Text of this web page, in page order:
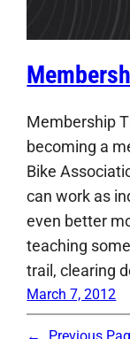
Membership
becoming a
Bike
can work as
even better
teaching
trail, clearing
March 7, 2012
← Previous